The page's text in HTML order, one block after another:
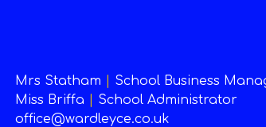
Mrs Statham
School Business
Miss Briffa
School Administrator
office@wardleyce.co.uk